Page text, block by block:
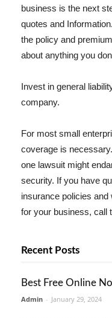
business is the next
quotes and
the policy and
about anything you
Invest in general
company.
For most small
coverage is
one lawsuit might
security. If you have
insurance policies
for your business, call
Recent Posts
Best Free Online
Admin - January 29, 2024